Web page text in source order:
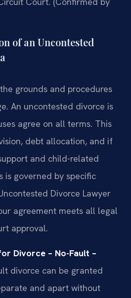
of an Uncontested
grounds and procedures
An uncontested divorce is
agree on all terms. This
debt allocation, and if
and child-related
is governed by specific
Divorce Lawyer
agreement meets all legal
approval.
Divorce – No-Fault –
divorce can be granted
and apart without